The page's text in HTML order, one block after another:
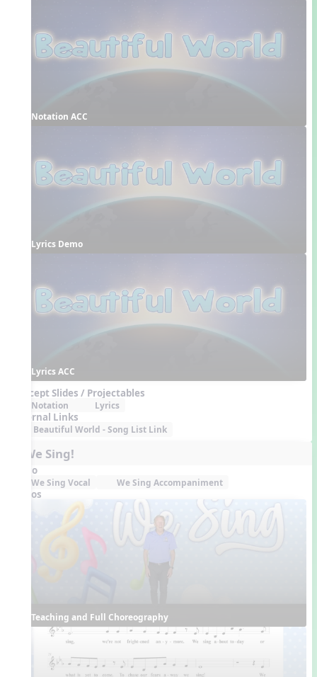
Notation ACC
Lyrics Demo
Lyrics ACC
Concept Slides / Projectables
Notation Lyrics
External Links
Beautiful World - Song List Link
5. We Sing!
Audio
We Sing Vocal We Sing Accompaniment
Videos
Teaching and Full Choreography